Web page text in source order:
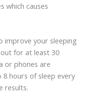
which causes
improve your sleeping
for at least 30
or phones are
8 hours of sleep every
results.